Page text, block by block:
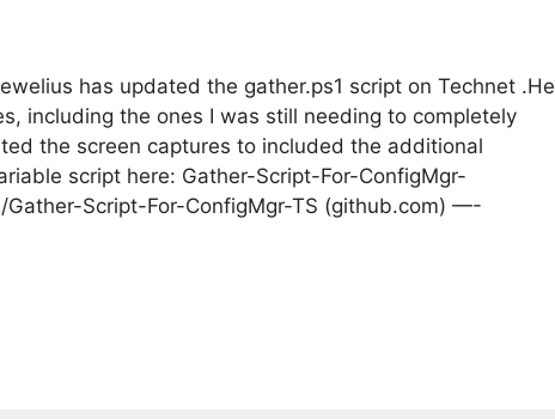
has updated the gather.ps1 script on Technet .He
including the ones I was still needing to completely
the screen captures to included the additional
script here: Gather-Script-For-ConfigMgr-
Gather-Script-For-ConfigMgr-TS (github.com) —-